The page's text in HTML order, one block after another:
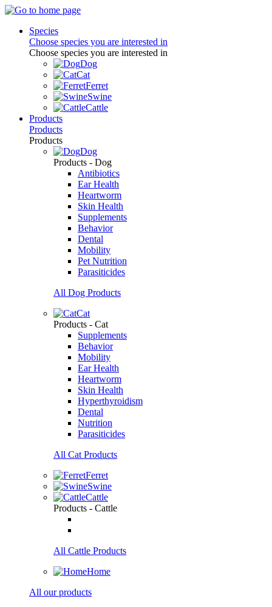
Species
Choose species you are interested in
Choose species you are interested in
Dog
Cat
Ferret
Swine
Cattle
Products
Products
Products
Dog
Products - Dog
Antibiotics
Ear Health
Heartworm
Skin Health
Supplements
Behavior
Dental
Mobility
Pet Nutrition
Parasiticides
All Dog Products
Cat
Products - Cat
Supplements
Behavior
Mobility
Ear Health
Heartworm
Skin Health
Hyperthyroidism
Dental
Nutrition
Parasiticides
All Cat Products
Ferret
Swine
Cattle
Products - Cattle
All Cattle Products
Home
All our products